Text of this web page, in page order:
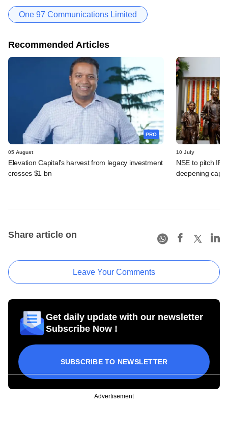
One 97 Communications Limited
Recommended Articles
PRO
05 August
Elevation Capital's harvest from legacy investment
crosses $1 bn
10 July
NSE to pitch
deepening
Share article on
Leave Your Comments
Get daily update with our newsletter
Subscribe Now !
SUBSCRIBE TO NEWSLETTER
Advertisement